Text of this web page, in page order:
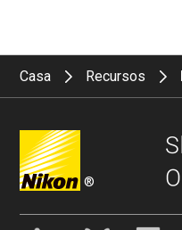
Casa Recursos
®